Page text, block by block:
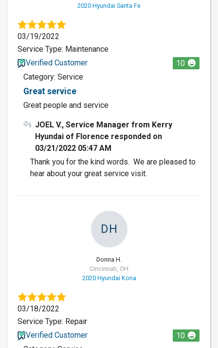
2020 Hyundai Santa Fe
03/19/2022
Service Type: Maintenance
Verified Customer
10
Category: Service
Great service
Great people and service
JOEL V., Service Manager from Kerry
Hyundai of Florence responded on
03/21/2022 05:47 AM
Thank you for the kind words. We are pleased to
hear about your great service visit.
DH
Donna H.
Cincinnati, OH
2020 Hyundai Kona
03/18/2022
Service Type: Repair
Verified Customer
10